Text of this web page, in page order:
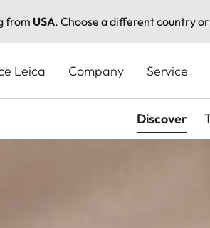
from USA. Choose a different country
Leica Company Service
Discover